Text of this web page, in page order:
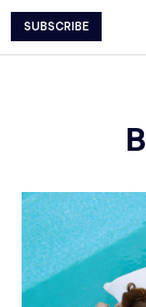
SUBSCRIBE